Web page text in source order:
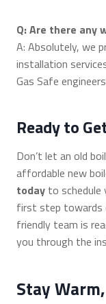
Q: Are there any
A: Absolutely, we
installation
Gas Safe
Ready to
Don’t let an old
affordable new
today to
first step towards
friendly team is
you through the
Stay